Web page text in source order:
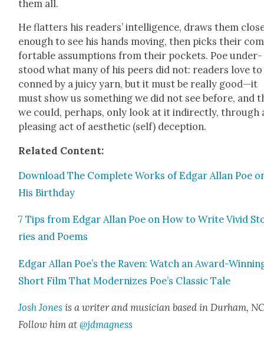
them all.
He flat­ters his read­ers’ intel­li­gence, draws them
enough to see his hands mov­ing, then picks their
fort­able assump­tions from their pock­ets. Poe under­
stood what many of his peers did not: read­ers love to
conned by a juicy yarn, but it must be real­ly good—it
must show us some­thing we did not see before, and
we could, per­haps, only look at it indi­rect­ly, through
pleas­ing act of aes­thet­ic (self) decep­tion.
Relat­ed Con­tent:
Down­load The Com­plete Works of Edgar Allan Poe
His Birth­day
7 Tips from Edgar Allan Poe on How to Write Vivid
ries and Poems
Edgar Allan Poe’s the Raven: Watch an Award-
Short Film That Mod­ern­izes Poe’s Clas­sic Tale
Josh Jones is a writer and musi­cian based in Durham,
Fol­low him at@jdmagness